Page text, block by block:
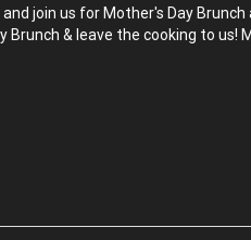
join us for Mother's Day
Brunch & leave the cooking to us!